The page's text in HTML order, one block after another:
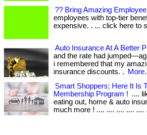
?? Bring Amazing
employees with top-tier
expensive. . ... click here to
Auto Insurance At A Better
and the rate had
i remembered that my
insurance discounts. .
Smart Shoppers; Here It Is
Membership Program ! ....
eating out, home & auto
much more ! .... .... .... .... ....